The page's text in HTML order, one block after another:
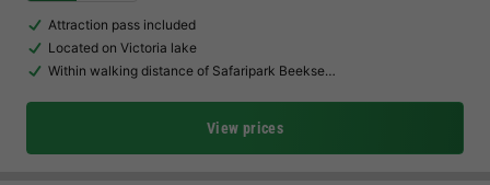
Attraction pass included
Located on Victoria lake
Within walking distance of Safaripark Beekse…
View prices